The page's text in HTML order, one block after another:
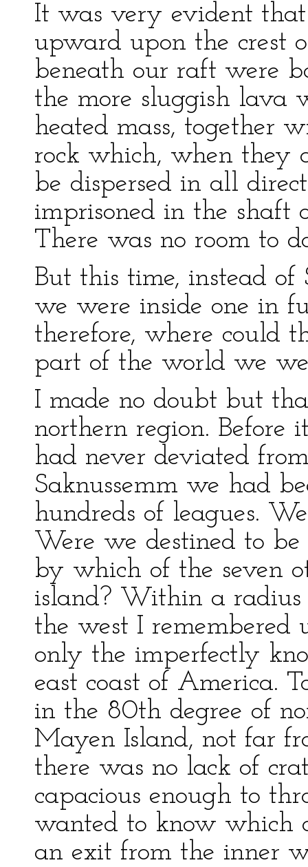
It was very evident
upward upon the crest
beneath our raft were
the more sluggish
heated mass, together
rock which, when they
be dispersed in all
imprisoned in the shaft
There was no room to
But this time, instead of
we were inside one in
therefore, where could
part of the world we
I made no doubt but
northern region. Before
had never deviated
Saknussemm we had
hundreds of leagues.
Were we destined to
by which of the seven
island? Within a radius
the west I
only the imperfectly
east coast of America.
in the 80th degree of
Mayen Island, not far
there was no lack of
capacious enough to
wanted to know which
an exit from the inner